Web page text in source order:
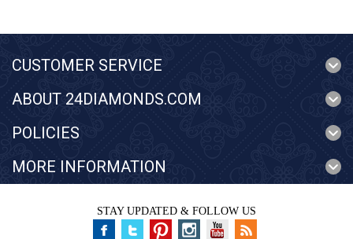
CUSTOMER SERVICE
ABOUT 24DIAMONDS.COM
POLICIES
MORE INFORMATION
STAY UPDATED & FOLLOW US